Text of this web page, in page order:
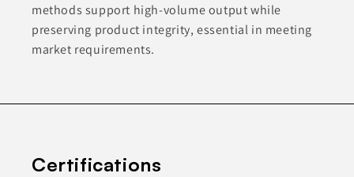
methods support high-volume output while
preserving product integrity, essential in meeting
market requirements.
Certifications